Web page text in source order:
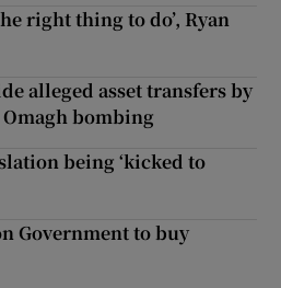
right thing to do’, Ryan
alleged asset transfers by
bombing
being ‘kicked to
Government to buy